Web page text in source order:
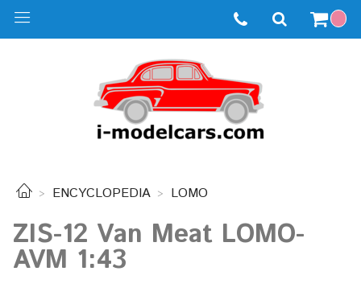
ENCYCLOPEDIA LOMO
ZIS-12 Van Meat LOMO-
AVM 1:43